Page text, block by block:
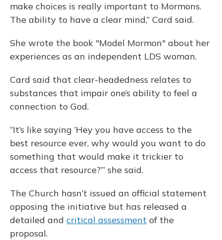
make choices is really important to Mormons.
The ability to have a clear mind,” Card said.
She wrote the book "Model Mormon" about her
experiences as an independent LDS woman.
Card said that clear-headedness relates to
substances that impair one’s ability to feel a
connection to God.
“It’s like saying ‘Hey you have access to the
best resource ever, why would you want to do
something that would make it trickier to
access that resource?’” she said.
The Church hasn’t issued an official statement
opposing the initiative but has released a
detailed and critical assessment of the
proposal.